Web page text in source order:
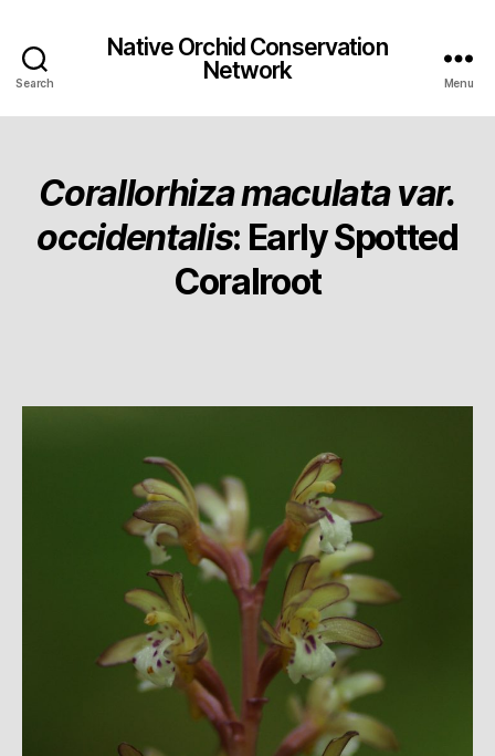
Search
Native Orchid Conservation
Network
Menu
Corallorhiza maculata var.
occidentalis: Early Spotted
Coralroot